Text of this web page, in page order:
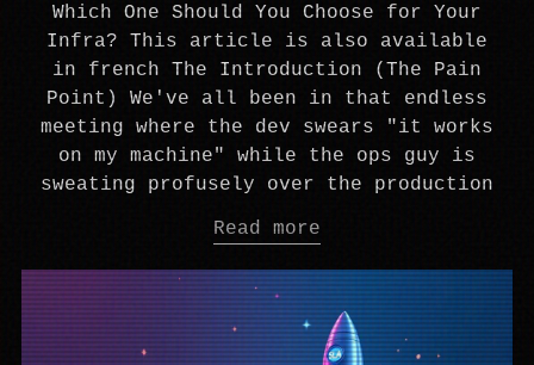
Which One Should You Choose for Your
Infra? This article is also available
in french The Introduction (The Pain
Point) We've all been in that endless
meeting where the dev swears "it works
on my machine" while the ops guy is
sweating profusely over the production
Read more